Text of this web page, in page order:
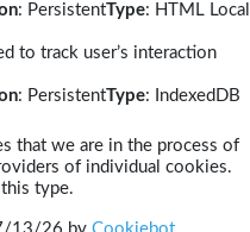
: PersistentType: HTML Local
to track user’s interaction
: PersistentType: IndexedDB
that we are in the process of
of individual cookies.
type.